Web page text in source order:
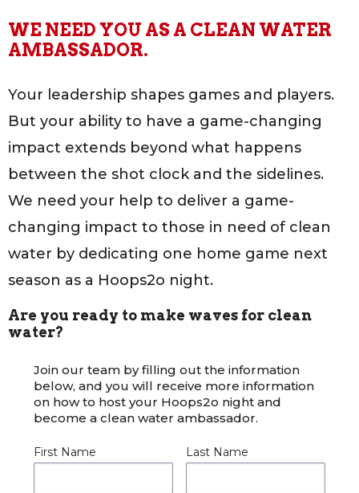
WE NEED YOU AS A CLEAN WATER
AMBASSADOR.
Your leadership shapes games and players.
But your ability to have a game-changing
impact extends beyond what happens
between the shot clock and the sidelines.
We need your help to deliver a game-
changing impact to those in need of clean
water by dedicating one home game next
season as a Hoops2o night.
Are you ready to make waves for clean
water?
Join our team by filling out the information
below, and you will receive more information
on how to host your Hoops2o night and
become a clean water ambassador.
First Name Last Name